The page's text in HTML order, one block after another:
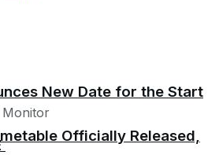
Officially Released,
New Date for the Start